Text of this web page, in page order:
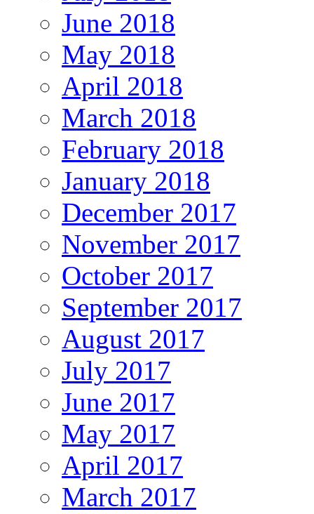
June 2018
May 2018
April 2018
March 2018
February 2018
January 2018
December 2017
November 2017
October 2017
September 2017
August 2017
July 2017
June 2017
May 2017
April 2017
March 2017